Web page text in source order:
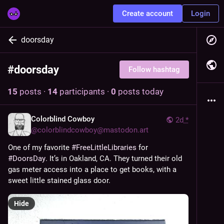
Create account Login
doorsday
#doorsday Follow hashtag
15 posts · 14 participants · 0 posts today
2d *
Colorblind Cowboy
@colorblindcowboy@mastodon.art
One of my favorite #FreeLittleLibraries
#DoorsDay. It’s in Oakland, CA. They turned their old
gas meter access into a place to get books, with a
sweet little stained glass door.
Hide